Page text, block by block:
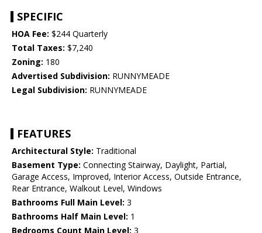
SPECIFIC
HOA Fee: $244 Quarterly
Total Taxes: $7,240
Zoning: 180
Advertised Subdivision: RUNNYMEADE
Legal Subdivision: RUNNYMEADE
FEATURES
Architectural Style: Traditional
Basement Type: Connecting Stairway, Daylight, Partial,
Garage Access, Improved, Interior Access, Outside Entrance,
Rear Entrance, Walkout Level, Windows
Bathrooms Full Main Level: 3
Bathrooms Half Main Level: 1
Bedrooms Count Main Level: 3